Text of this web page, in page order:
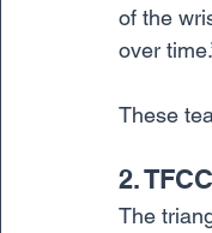
of the
over
These
2.
The